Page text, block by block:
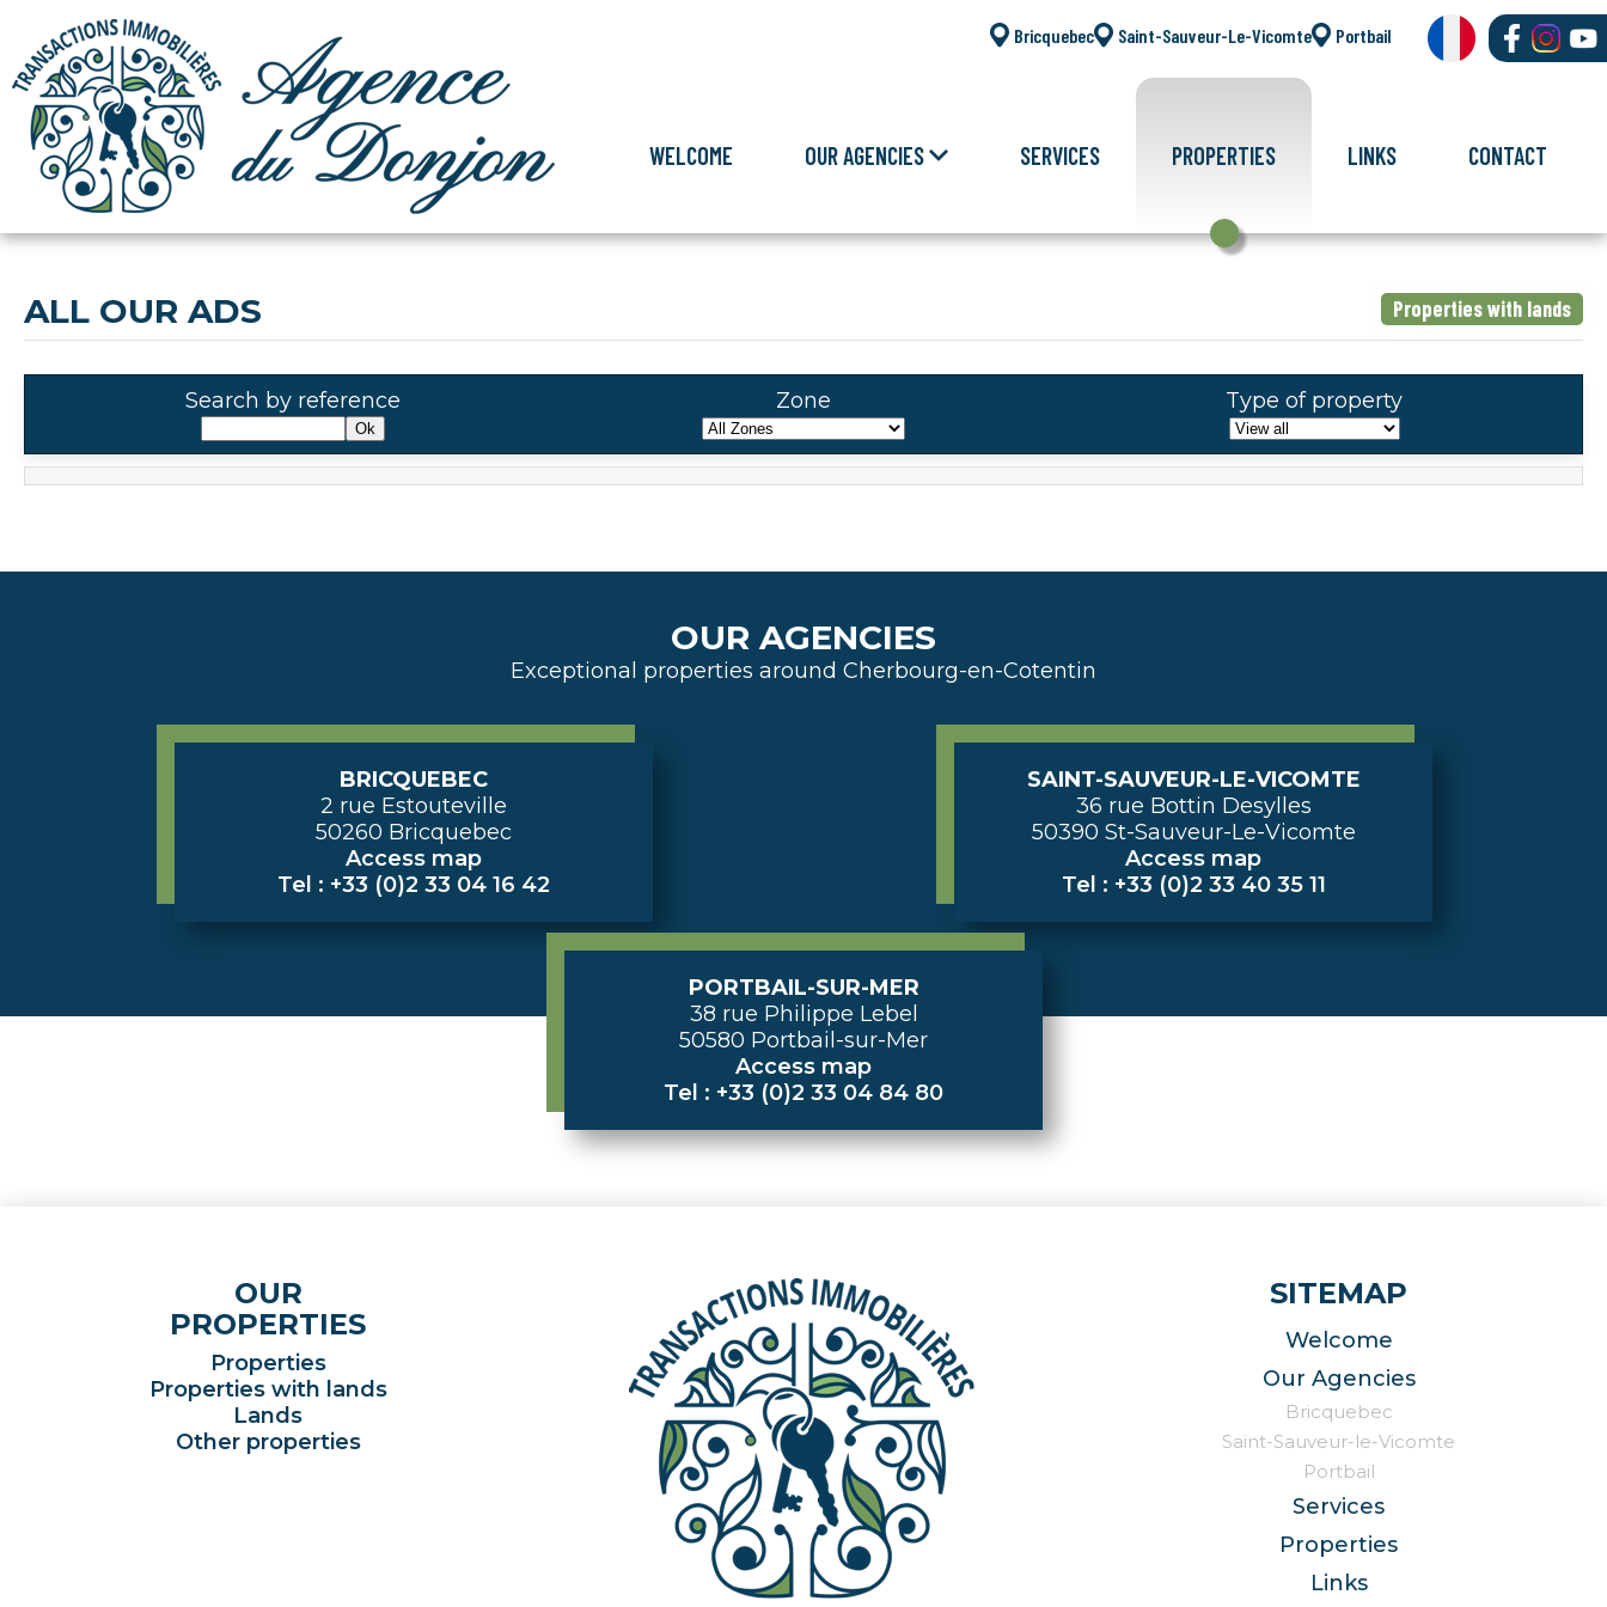
Bricquebec Saint-Sauveur-Le-Vicomte Portbail
WELCOME OUR AGENCIES SERVICES PROPERTIES LINKS CONTACT
Properties with lands
ALL OUR ADS
Search by reference Zone Type of property
OUR AGENCIES
Exceptional properties around Cherbourg-en-Cotentin
BRICQUEBEC
2 rue Estouteville
50260 Bricquebec
Access map
Tel : +33 (0)2 33 04 16 42
SAINT-SAUVEUR-LE-VICOMTE
36 rue Bottin Desylles
50390 St-Sauveur-Le-Vicomte
Access map
Tel : +33 (0)2 33 40 35 11
PORTBAIL-SUR-MER
38 rue Philippe Lebel
50580 Portbail-sur-Mer
Access map
Tel : +33 (0)2 33 04 84 80
OUR
PROPERTIES
Properties
Properties with lands
Lands
Other properties
SITEMAP
Welcome
Our Agencies
Bricquebec
Saint-Sauveur-le-Vicomte
Portbail
Services
Properties
Links